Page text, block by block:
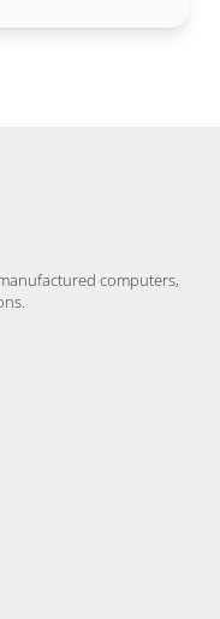
computers,